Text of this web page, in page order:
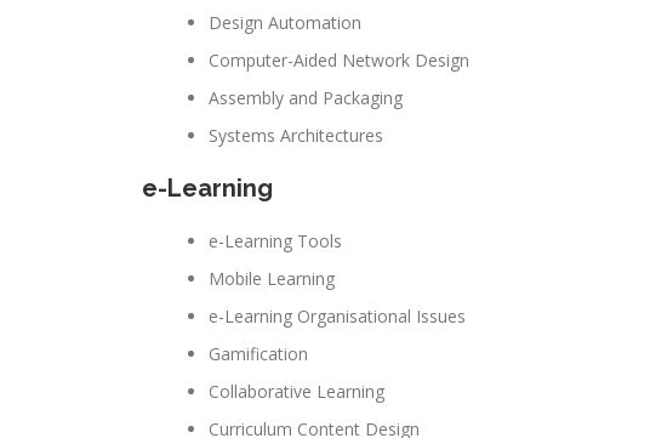
Design Automation
Computer-Aided Network Design
Assembly and Packaging
Systems Architectures
e-Learning
e-Learning Tools
Mobile Learning
e-Learning Organisational Issues
Gamification
Collaborative Learning
Curriculum Content Design